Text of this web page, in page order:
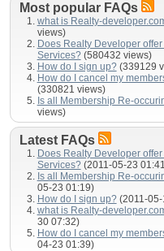
Most popular FAQs
what is Realty-
views)
Does Realty Developer
Services?(580432 views)
How do I sign up?(339129
How do I cancel my
(330821 views)
Is all Membership Re-
views)
Latest FAQs
Does Realty Developer
Services?(2011-05-23
Is all Membership Re-
05-23 01:19)
How do I sign up?(2011-05-
what is Realty-
30 07:32)
How do I cancel my
04-23 01:39)